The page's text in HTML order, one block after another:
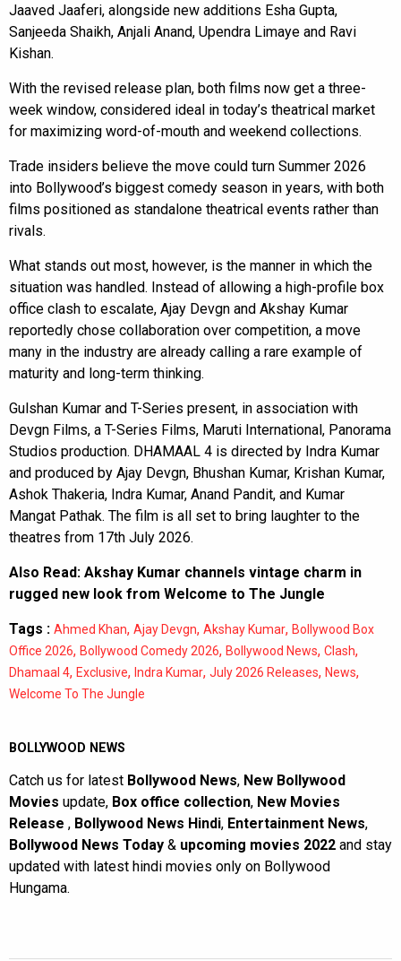
Jaaved Jaaferi, alongside new additions Esha Gupta,
Sanjeeda Shaikh, Anjali Anand, Upendra Limaye and Ravi
Kishan.
With the revised release plan, both films now get a three-
week window, considered ideal in today’s theatrical market
for maximizing word-of-mouth and weekend collections.
Trade insiders believe the move could turn Summer 2026
into Bollywood’s biggest comedy season in years, with both
films positioned as standalone theatrical events rather than
rivals.
What stands out most, however, is the manner in which the
situation was handled. Instead of allowing a high-profile box
office clash to escalate, Ajay Devgn and Akshay Kumar
reportedly chose collaboration over competition, a move
many in the industry are already calling a rare example of
maturity and long-term thinking.
Gulshan Kumar and T-Series present, in association with
Devgn Films, a T-Series Films, Maruti International, Panorama
Studios production. DHAMAAL 4 is directed by Indra Kumar
and produced by Ajay Devgn, Bhushan Kumar, Krishan Kumar,
Ashok Thakeria, Indra Kumar, Anand Pandit, and Kumar
Mangat Pathak. The film is all set to bring laughter to the
theatres from 17th July 2026.
Also Read: Akshay Kumar channels vintage charm in
rugged new look from Welcome to The Jungle
Tags : Ahmed Khan, Ajay Devgn, Akshay Kumar, Bollywood Box
Office 2026, Bollywood Comedy 2026, Bollywood News, Clash,
Dhamaal 4, Exclusive, Indra Kumar, July 2026 Releases, News,
Welcome To The Jungle
BOLLYWOOD NEWS
Catch us for latest Bollywood News, New Bollywood
Movies update, Box office collection, New Movies
Release , Bollywood News Hindi, Entertainment News,
Bollywood News Today & upcoming movies 2022 and stay
updated with latest hindi movies only on Bollywood
Hungama.